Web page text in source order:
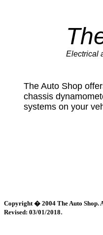
Electrical
The Auto Shop
chassis
systems on your
Copyright � 2004 The Auto Shop.
Revised: 03/01/2018.